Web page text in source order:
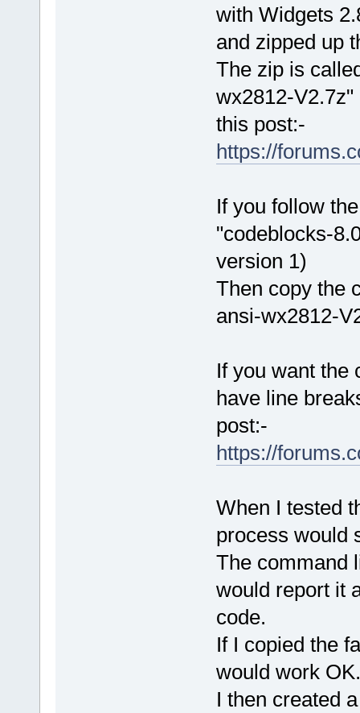
with Widgets
and zipped up
The zip is
wx2812-
this post:-
https://
If you follow
"codeblocks-
version 1)
Then copy the
ansi-wx2812-
If you want the
have line
post:-
https://
When I tested
process would
The command
would report it
code.
If I copied the
would work OK.
I then created